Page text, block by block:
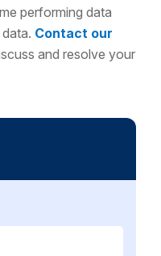
performing data
Contact our
and resolve your